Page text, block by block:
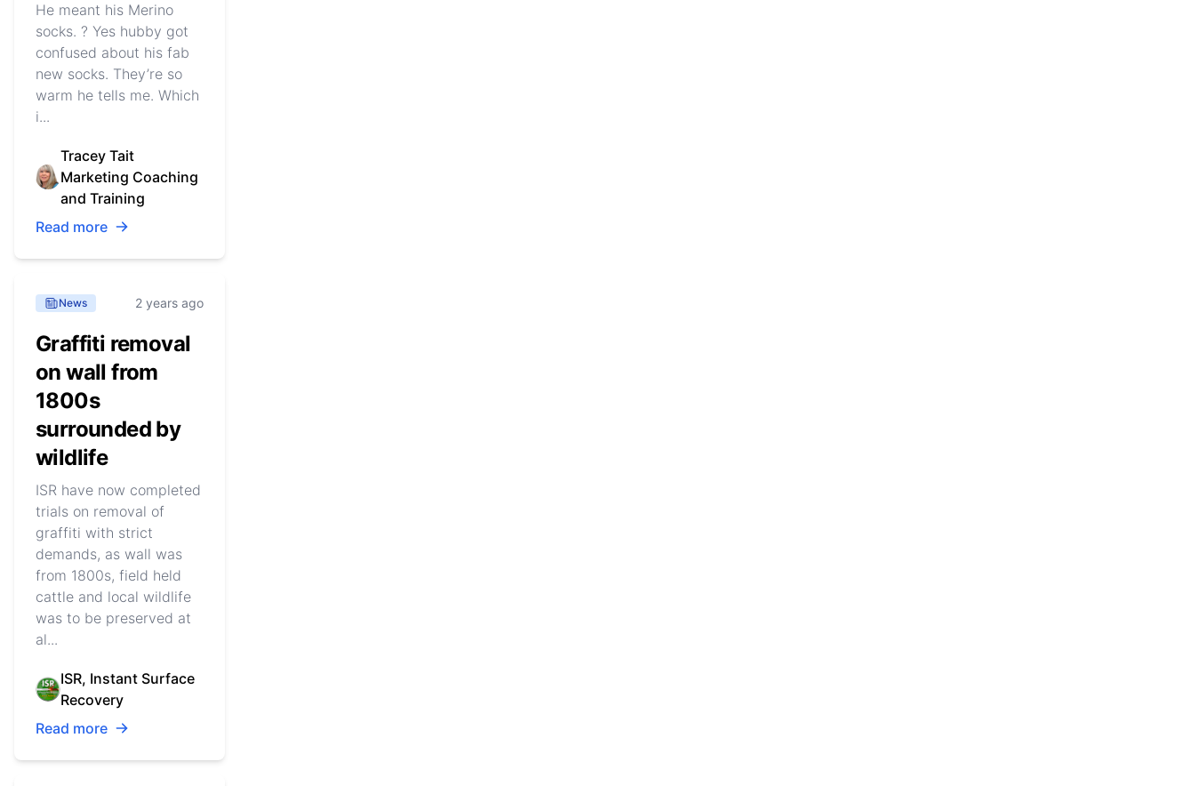
He meant his Merino
socks. ? Yes hubby got
confused about his fab
new socks. They’re so
warm he tells me. Which
i...
Tracey Tait
Marketing Coaching
and Training
Read more
News 2 years ago
Graffiti removal
on wall from
1800s
surrounded by
wildlife
ISR have now completed
trials on removal of
graffiti with strict
demands, as wall was
from 1800s, field held
cattle and local wildlife
was to be preserved at
al...
ISR, Instant Surface
Recovery
Read more